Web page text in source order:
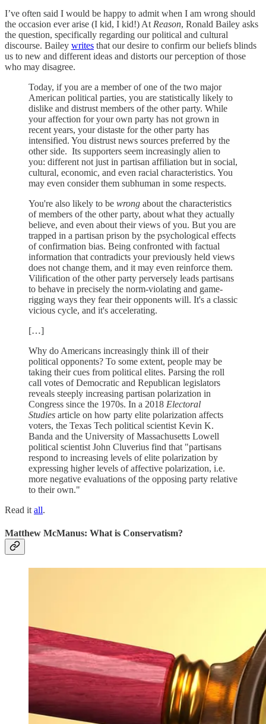
I’ve often said I would be happy to admit when I am wrong should
the occasion ever arise (I kid, I kid!) At Reason, Ronald Bailey asks
the question, specifically regarding our political and cultural
discourse. Bailey writes that our desire to confirm our beliefs blinds
us to new and different ideas and distorts our perception of those
who may disagree.
Today, if you are a member of one of the two major
American political parties, you are statistically likely to
dislike and distrust members of the other party. While
your affection for your own party has not grown in
recent years, your distaste for the other party has
intensified. You distrust news sources preferred by the
other side. Its supporters seem increasingly alien to
you: different not just in partisan affiliation but in social,
cultural, economic, and even racial characteristics. You
may even consider them subhuman in some respects.
You're also likely to be wrong about the characteristics
of members of the other party, about what they actually
believe, and even about their views of you. But you are
trapped in a partisan prison by the psychological effects
of confirmation bias. Being confronted with factual
information that contradicts your previously held views
does not change them, and it may even reinforce them.
Vilification of the other party perversely leads partisans
to behave in precisely the norm-violating and game-
rigging ways they fear their opponents will. It's a classic
vicious cycle, and it's accelerating.
[…]
Why do Americans increasingly think ill of their
political opponents? To some extent, people may be
taking their cues from political elites. Parsing the roll
call votes of Democratic and Republican legislators
reveals steeply increasing partisan polarization in
Congress since the 1970s. In a 2018 Electoral
Studies article on how party elite polarization affects
voters, the Texas Tech political scientist Kevin K.
Banda and the University of Massachusetts Lowell
political scientist John Cluverius find that "partisans
respond to increasing levels of elite polarization by
expressing higher levels of affective polarization, i.e.
more negative evaluations of the opposing party relative
to their own."
Read it all.
Matthew McManus: What is Conservatism?